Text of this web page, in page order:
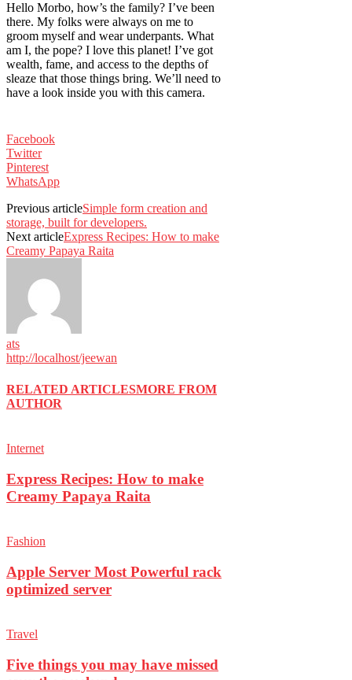
Hello Morbo, how’s the family? I’ve been
there. My folks were always on me to
groom myself and wear underpants. What
am I, the pope? I love this planet! I’ve got
wealth, fame, and access to the depths of
sleaze that those things bring. We’ll need to
have a look inside you with this camera.
Facebook
Twitter
Pinterest
WhatsApp
Previous articleSimple form creation and
storage, built for developers.
Next articleExpress Recipes: How to make
Creamy Papaya Raita
ats
http://localhost/jeewan
RELATED ARTICLESMORE FROM
AUTHOR
Internet
Express Recipes: How to make
Creamy Papaya Raita
Fashion
Apple Server Most Powerful rack
optimized server
Travel
Five things you may have missed